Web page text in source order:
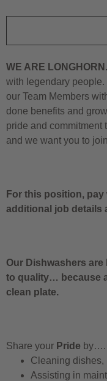
WE ARE LONGHORN.
with legendary
our Team Members
done benefits and
pride and
and we want you to
For this position,
additional job details
Our Dishwashers
to quality… because
clean plate.
Share your Pride by….
Cleaning dishes,
Assisting in